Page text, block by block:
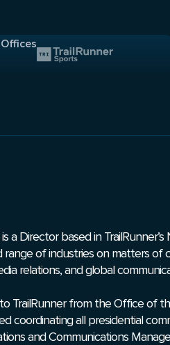
Offices
a Director based in
range of industries on matters of
relations, and global
TrailRunner from the Office of
coordinating all presidential
and Communications